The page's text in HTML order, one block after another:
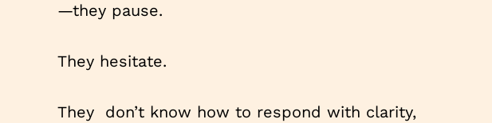
—they pause.
They hesitate.
They don’t know how to respond with clarity,